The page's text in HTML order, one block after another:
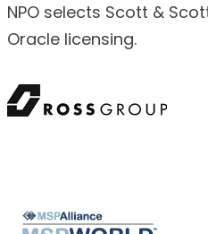
NPO selects Scott &
Oracle licensing.